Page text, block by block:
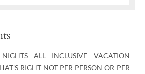
ALL INCLUSIVE VACATION
RIGHT NOT PER PERSON OR PER